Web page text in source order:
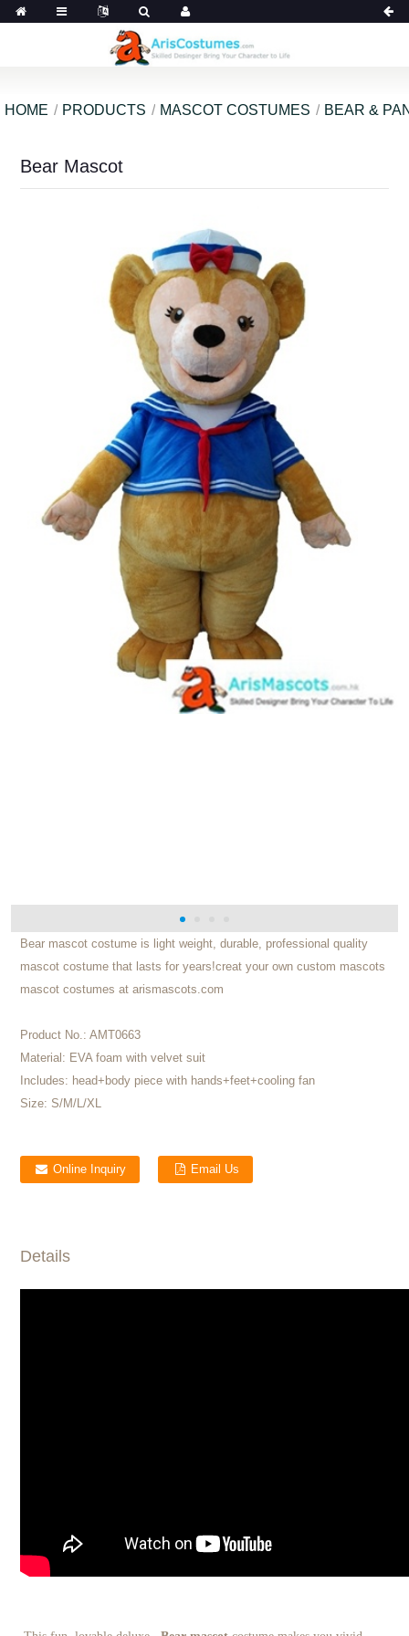
HOME PRODUCTS MASCOT COSTUMES BEAR &
Bear Mascot
Bear mascot costume is light weight, durable, professional quality
mascot costume that lasts for years!creat your own custom mascots
mascot costumes at arismascots.com
Product No.: AMT0663
Material: EVA foam with velvet suit
Includes: head+body piece with hands+feet+cooling fan
Size: S/M/L/XL
Online Inquiry Email Us
Details